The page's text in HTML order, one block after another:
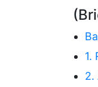
1.
2.